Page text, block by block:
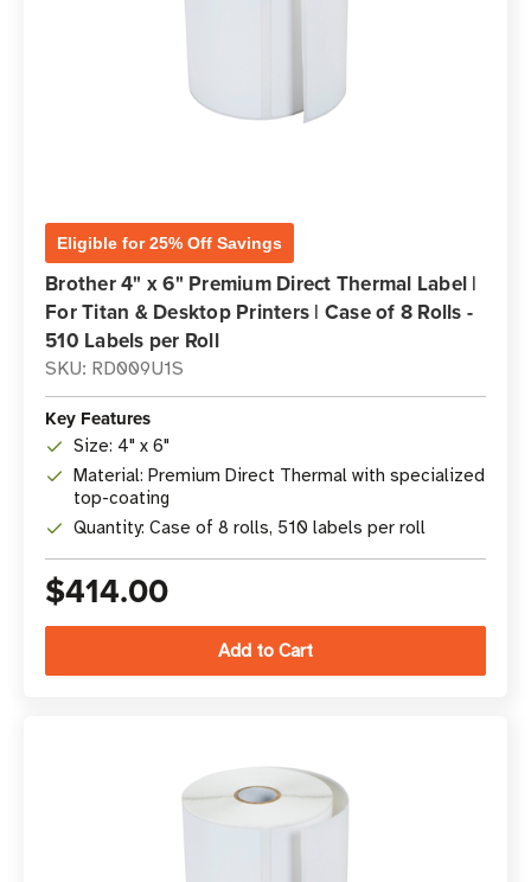
Eligible for 25% Off Savings
Brother 4" x 6" Premium Direct Thermal Label |
For Titan & Desktop Printers | Case of 8 Rolls -
510 Labels per Roll
SKU: RD009U1S
Key Features
Size: 4" x 6"
Material: Premium Direct Thermal with specialized
top-coating
Quantity: Case of 8 rolls, 510 labels per roll
$414.00